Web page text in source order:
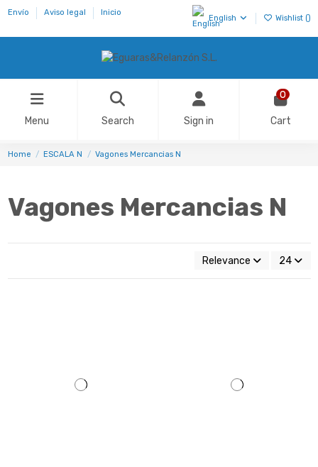
Envío Aviso legal Inicio
English Wishlist ()
Menu Search Sign in
0
Cart
Home ESCALA N Vagones Mercancias N
Vagones Mercancias N
Relevance 24